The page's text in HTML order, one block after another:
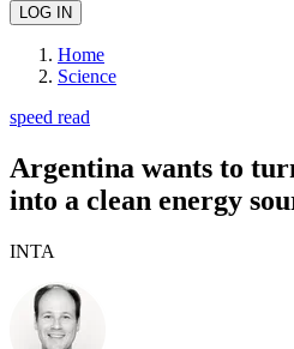
Home
Science
speed read
Argentina wants to
into a clean energy
INTA